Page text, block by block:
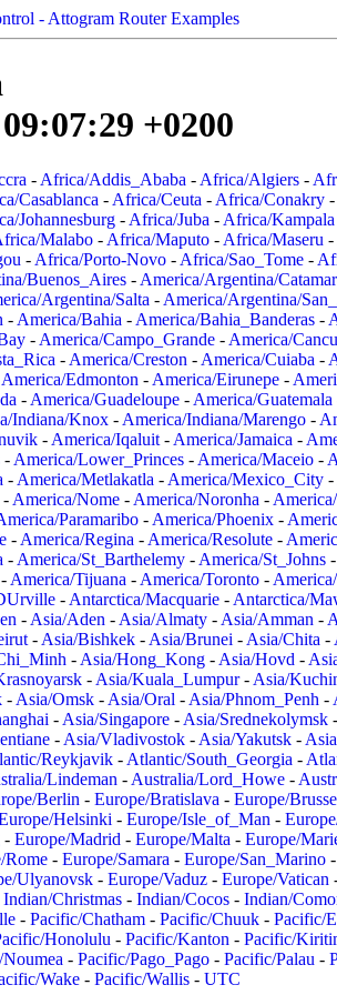
- Attogram Router Examples
+0200
- Africa/Addis_Ababa - Africa/Algiers -
Casablanca - Africa/Ceuta - Africa/Conakry -
Johannesburg - Africa/Juba - Africa/Kampala
Malabo - Africa/Maputo - Africa/Maseru -
- Africa/Porto-Novo - Africa/Sao_Tome -
Buenos_Aires - America/Argentina/
Argentina/Salta - America/Argentina/
- America/Bahia - America/Bahia_Banderas -
- America/Campo_Grande - America/
- America/Creston - America/Cuiaba -
America/Edmonton - America/Eirunepe -
- America/Guadeloupe - America/Guatemala
Indiana/Knox - America/Indiana/Marengo -
- America/Iqaluit - America/Jamaica -
- America/Lower_Princes - America/Maceio -
- America/Metlakatla - America/Mexico_City -
- America/Nome - America/Noronha -
Paramaribo - America/Phoenix -
- America/Regina - America/Resolute -
- America/St_Barthelemy - America/St_Johns -
- America/Tijuana - America/Toronto -
- Antarctica/Macquarie - Antarctica/
- Asia/Aden - Asia/Almaty - Asia/Amman -
- Asia/Bishkek - Asia/Brunei - Asia/Chita -
- Asia/Hong_Kong - Asia/Hovd -
- Asia/Kuala_Lumpur- Asia/
- Asia/Omsk - Asia/Oral - Asia/Phnom_Penh -
- Asia/Singapore - Asia/Srednekolymsk -
- Asia/Vladivostok - Asia/Yakutsk -
Reykjavik - Atlantic/South_Georgia -
Lindeman - Australia/Lord_Howe -
Berlin - Europe/Bratislava - Europe/
Helsinki - Europe/Isle_of_Man -
- Europe/Madrid - Europe/Malta - Europe/
Rome - Europe/Samara - Europe/San_Marino -
Ulyanovsk - Europe/Vaduz - Europe/Vatican
Indian/Christmas - Indian/Cocos - Indian/
- Pacific/Chatham - Pacific/Chuuk - Pacific/
Honolulu - Pacific/Kanton - Pacific/
- Pacific/Pago_Pago - Pacific/Palau -
Wake - Pacific/Wallis - UTC